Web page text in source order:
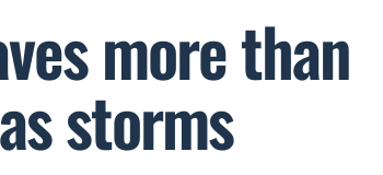
more than
storms